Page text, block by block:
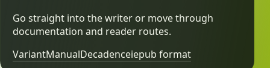
Go straight into the writer or move through
documentation and reader routes.
VariantManualDecadenceiepub format